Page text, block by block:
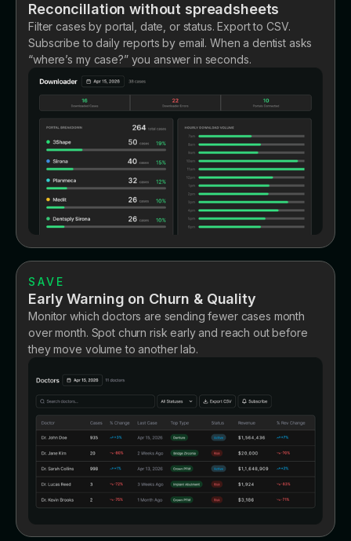
Reconcillation without spreadsheets
Filter cases by portal, date, or status. Export to CSV.
Subscribe to daily reports by email. When a dentist asks
“where’s my case?” you answer in seconds.
SAVE
Early Warning on Churn & Quality
Monitor which doctors are sending fewer cases month
over month. Spot churn risk early and reach out before
they move volume to another lab.